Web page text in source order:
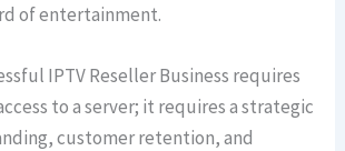
of entertainment.
IPTV Reseller Business requires
to a server; it requires a strategic
customer retention, and